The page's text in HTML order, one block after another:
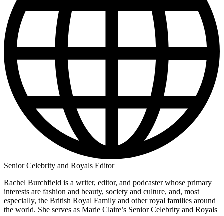
Senior Celebrity and Royals Editor
Rachel Burchfield is a writer, editor, and podcaster whose primary
interests are fashion and beauty, society and culture, and, most
especially, the British Royal Family and other royal families around
the world. She serves as Marie Claire’s Senior Celebrity and Royals